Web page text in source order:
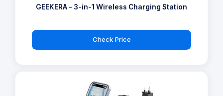
GEEKERA - 3-in-1 Wireless Charging Station
Check Price